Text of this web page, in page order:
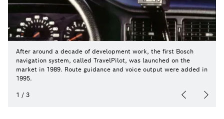
After around a decade of development work, the first Bosch
navigation system, called TravelPilot, was launched on the
market in 1989. Route guidance and voice output were added in
1995.
1 / 3